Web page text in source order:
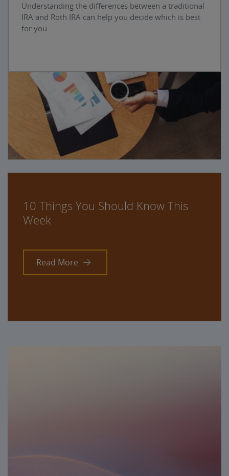
Understanding the differences between a traditional
IRA and Roth IRA can help you decide which is best
for you.
10 Things You Should Know This
Week
Read More